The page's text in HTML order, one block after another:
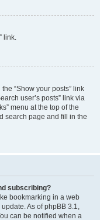
link.
“Show your posts” link
user’s posts” link via
menu at the top of the
search page and fill in the
subscribing?
bookmarking in a web
As of phpBB 3.1,
can be notified when a